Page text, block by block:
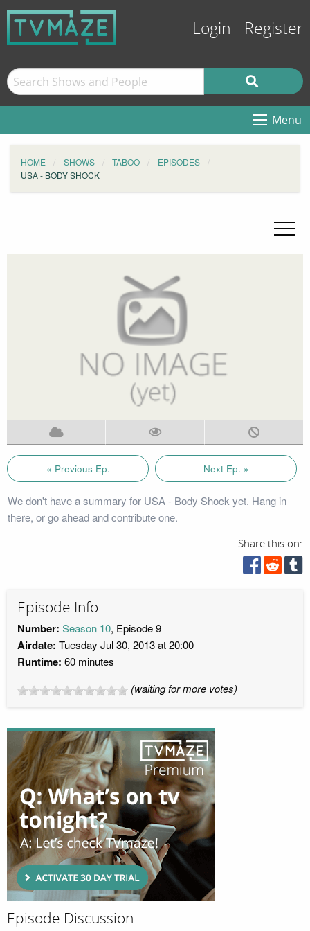
Login Register
Menu
HOME SHOWS TABOO
EPISODES
USA - BODY SHOCK
« Previous Ep. Next Ep. »
We don't have a summary for USA - Body Shock yet. Hang in
there, or go ahead and contribute one.
Share this on:
Episode Info
Number: Season 10, Episode 9
Airdate: Tuesday Jul 30, 2013 at 20:00
Runtime: 60 minutes
(waiting for more votes)
Episode Discussion